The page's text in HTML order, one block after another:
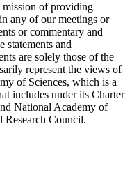
mission of providing
any of our meetings or
or commentary and
statements and
are solely those of the
represent the views of
of Sciences, which is a
includes under its Charter
National Academy of
Research Council.